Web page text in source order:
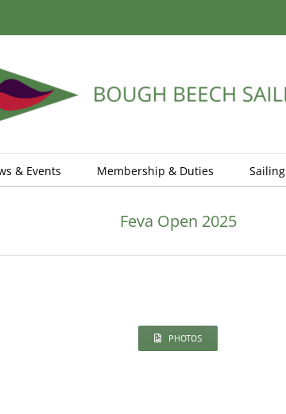
& Events Membership & Duties Sailing
Feva Open 2025
PHOTOS